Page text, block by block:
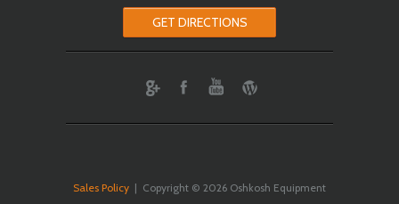
GET DIRECTIONS
Sales Policy | Copyright © 2026 Oshkosh Equipment